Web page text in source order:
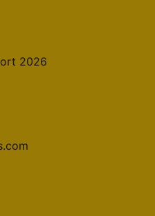
2026